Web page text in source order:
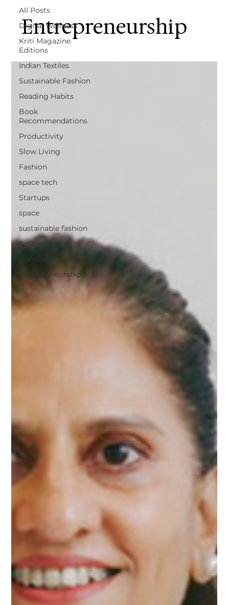
All Posts
Digital Wellness
Kriti Magazine
Editions
Indian Textiles
Sustainable Fashion
Reading Habits
Book
Recommendations
Productivity
Slow Living
Fashion
space tech
Startups
space
sustainable fashion
Artisan Stories
Conscious Living
Entrepreneurship
Entrepreneurship